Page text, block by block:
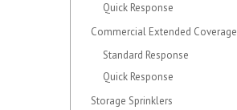
Quick Response
Commercial Extended Coverage
Standard Response
Quick Response
Storage Sprinklers